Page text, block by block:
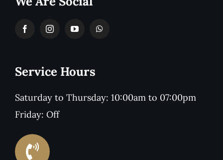
Service Hours
Saturday to Thursday: 10:00am to 07:00pm
Friday: Off